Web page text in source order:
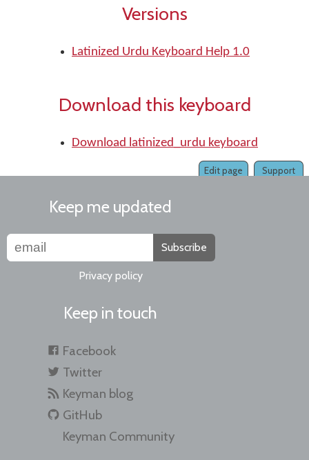
Versions
Latinized Urdu Keyboard Help 1.0
Download this keyboard
Download latinized_urdu keyboard
Support
Edit page
Keep me updated
Subscribe
Privacy policy
Keep in touch
Facebook
Twitter
Keyman blog
GitHub
Keyman Community